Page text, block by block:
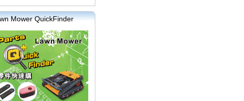
Mower QuickFinder